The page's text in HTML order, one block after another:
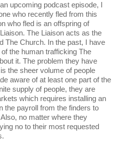
upcoming podcast episode, I
who recently fled from this
who fled is an offspring of
The Liaison acts as the
The Church. In the past, I have
the human trafficking The
it. The problem they have
the sheer volume of people
aware of at least one part of the
supply of people, they are
which requires installing an
the payroll from the finders to
no matter where they
no to their most requested